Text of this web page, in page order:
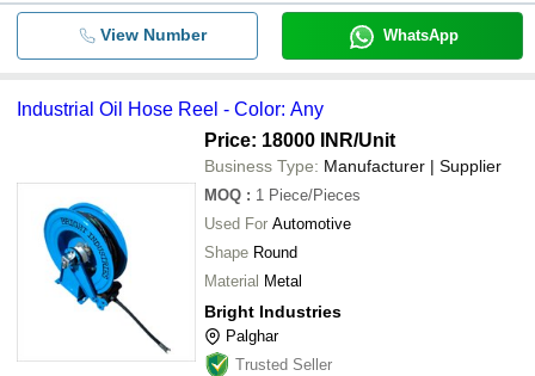
View Number WhatsApp
Industrial Oil Hose Reel - Color: Any
Price: 18000 INR/Unit
Business Type: Manufacturer | Supplier
MOQ : 1 Piece/Pieces
Used For Automotive
Shape Round
Material Metal
Bright Industries
Palghar
Trusted Seller